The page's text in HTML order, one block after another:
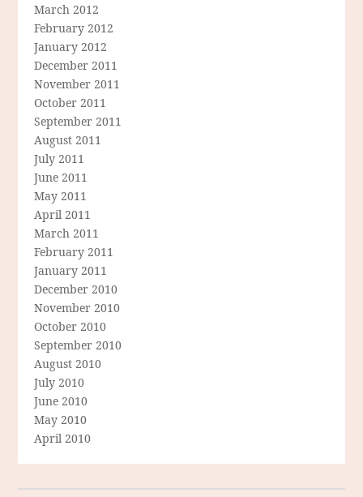
March 2012
February 2012
January 2012
December 2011
November 2011
October 2011
September 2011
August 2011
July 2011
June 2011
May 2011
April 2011
March 2011
February 2011
January 2011
December 2010
November 2010
October 2010
September 2010
August 2010
July 2010
June 2010
May 2010
April 2010